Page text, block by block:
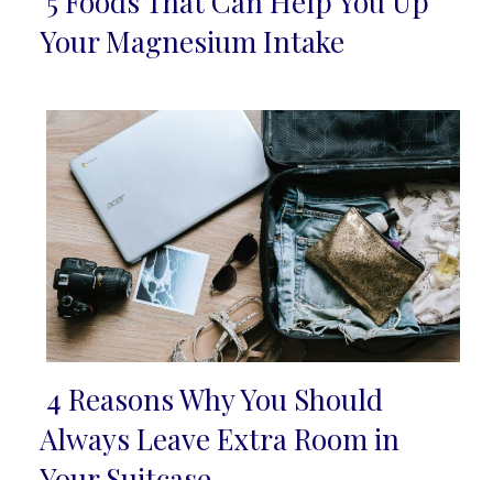
Section
Your Magnesium Intake
Section
4 Reasons Why You Should
Always Leave Extra Room in